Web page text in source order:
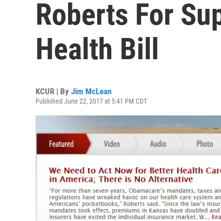
Roberts For
Health Bill
KCUR | By Jim McLean
Published June 22, 2017 at 5:41 PM CDT